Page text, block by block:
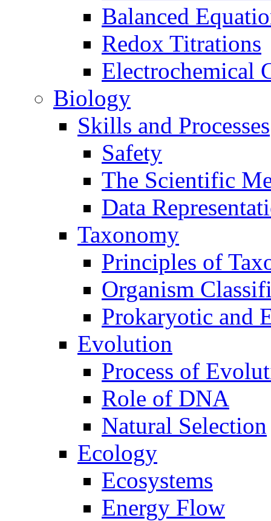
Balanced
Redox Titrations
Electrochemical
Biology
Skills and Processes
Safety
The Scientific
Data
Taxonomy
Principles of
Organism
Prokaryotic and
Evolution
Process of
Role of DNA
Natural Selection
Ecology
Ecosystems
Energy Flow